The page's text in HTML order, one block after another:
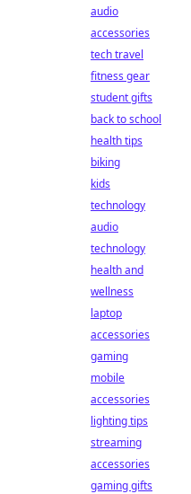
audio
accessories
tech travel
fitness gear
student gifts
back to school
health tips
biking
kids
technology
audio
technology
health and
wellness
laptop
accessories
gaming
mobile
accessories
lighting tips
streaming
accessories
gaming gifts